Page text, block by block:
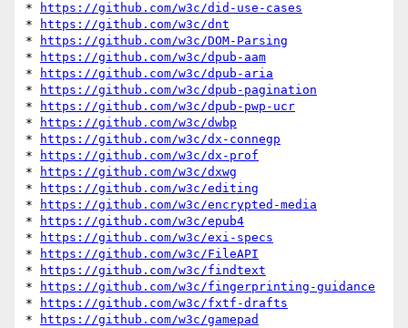
*
https://github.com/w3c/did-use-cases
*
https://github.com/w3c/dnt
*
https://github.com/w3c/DOM-Parsing
*
https://github.com/w3c/dpub-aam
*
https://github.com/w3c/dpub-aria
*
https://github.com/w3c/dpub-pagination
*
https://github.com/w3c/dpub-pwp-ucr
*
https://github.com/w3c/dwbp
*
https://github.com/w3c/dx-connegp
*
https://github.com/w3c/dx-prof
*
https://github.com/w3c/dxwg
*
https://github.com/w3c/editing
*
https://github.com/w3c/encrypted-media
*
https://github.com/w3c/epub4
*
https://github.com/w3c/exi-specs
*
https://github.com/w3c/FileAPI
*
https://github.com/w3c/findtext
*
https://github.com/w3c/fingerprinting-guidance
*
https://github.com/w3c/fxtf-drafts
*
https://github.com/w3c/gamepad